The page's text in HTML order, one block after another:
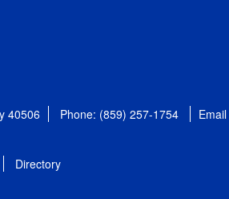
40506 Phone: (859) 257-1754 Email
Directory